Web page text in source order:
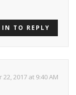
IN TO REPLY
2017 at 9:40 AM